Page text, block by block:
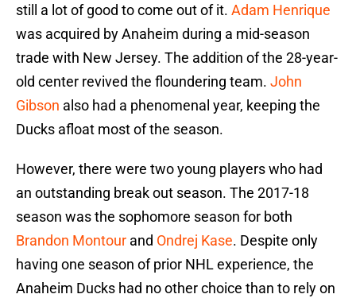
still a lot of good to come out of it. Adam Henrique
was acquired by Anaheim during a mid-season
trade with New Jersey. The addition of the 28-year-
old center revived the floundering team. John
Gibson also had a phenomenal year, keeping the
Ducks afloat most of the season.
However, there were two young players who had
an outstanding break out season. The 2017-18
season was the sophomore season for both
Brandon Montour and Ondrej Kase. Despite only
having one season of prior NHL experience, the
Anaheim Ducks had no other choice than to rely on